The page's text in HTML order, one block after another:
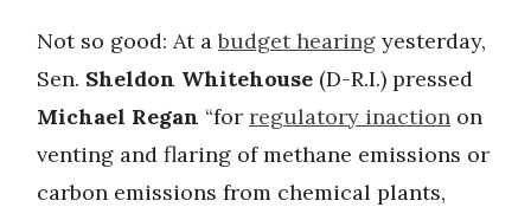
Not so good: At abudget hearing yesterday,
Sen. Sheldon Whitehouse (D-R.I.) pressed
Michael Regan “for regulatory inaction on
venting and flaring of methane emissions or
carbon emissions from chemical plants,